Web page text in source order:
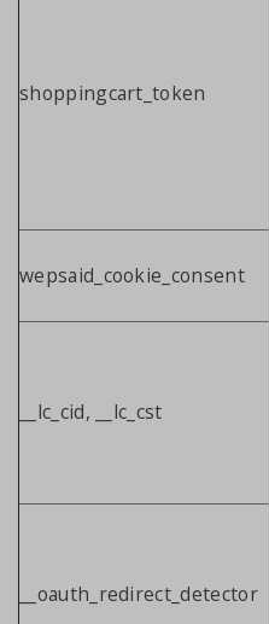
shoppingcart_token
wepsaid_cookie_consent
__lc_cid, __lc_cst
__oauth_redirect_detector